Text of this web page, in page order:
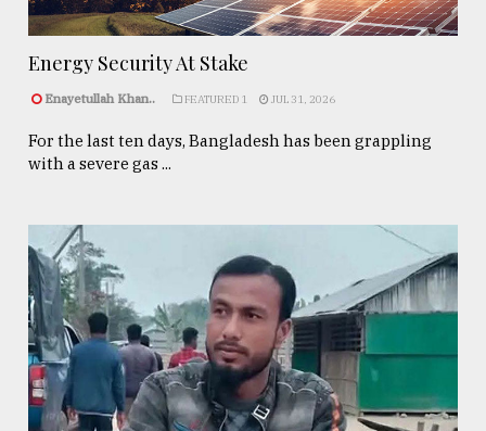
Energy Security At Stake
Enayetullah Khan.. FEATURED 1 JUL 31, 2026
For the last ten days, Bangladesh has been grappling
with a severe gas ...